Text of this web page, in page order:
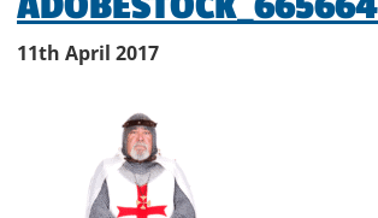
11th April 2017